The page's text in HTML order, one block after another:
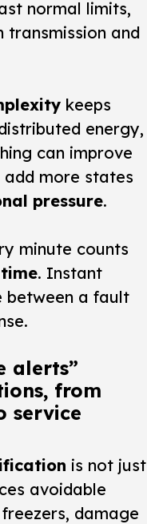
normal limits,
transmission and
keeps
energy,
can improve
more states
pressure.
minute counts
. Instant
between a fault
alerts”
from
service
is not just
avoidable
damage